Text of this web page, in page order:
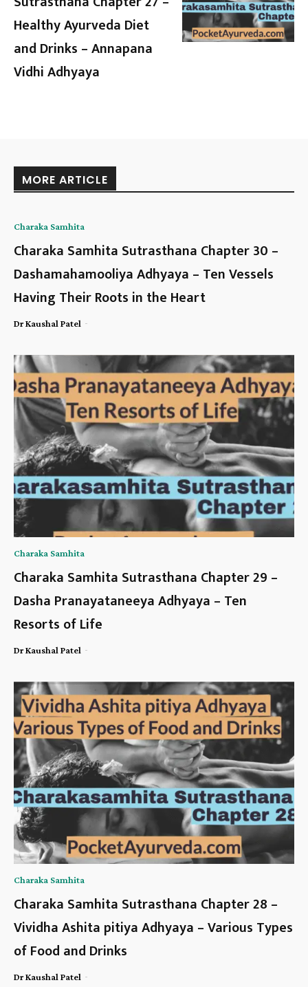
Healthy Ayurveda Diet
and Drinks – Annapana
Vidhi Adhyaya
MORE ARTICLE
Charaka Samhita
Charaka Samhita Sutrasthana Chapter 30 –
Dashamahamooliya Adhyaya – Ten Vessels
Having Their Roots in the Heart
Dr Kaushal Patel -
Charaka Samhita
Charaka Samhita Sutrasthana Chapter 29 –
Dasha Pranayataneeya Adhyaya – Ten
Resorts of Life
Dr Kaushal Patel -
Charaka Samhita
Charaka Samhita Sutrasthana Chapter 28 –
Vividha Ashita pitiya Adhyaya – Various Types
of Food and Drinks
Dr Kaushal Patel -